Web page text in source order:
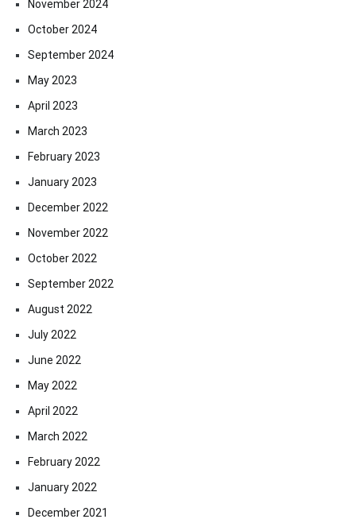
November 2024
October 2024
September 2024
May 2023
April 2023
March 2023
February 2023
January 2023
December 2022
November 2022
October 2022
September 2022
August 2022
July 2022
June 2022
May 2022
April 2022
March 2022
February 2022
January 2022
December 2021